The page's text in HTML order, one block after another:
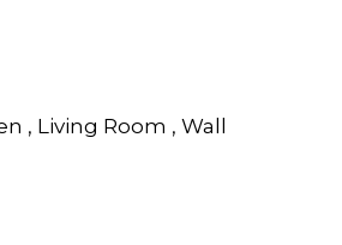
, Living Room , Wall